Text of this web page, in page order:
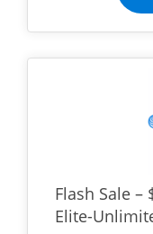
Flash Sale –
Elite-